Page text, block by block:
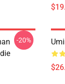
-20%